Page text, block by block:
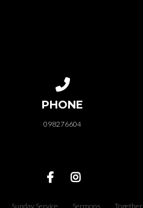
PHONE
098276604
Sunday Service Sermons Together